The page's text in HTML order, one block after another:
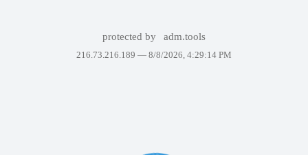
protected by adm.tools
216.73.216.189 — 8/8/2026, 4:29:14 PM